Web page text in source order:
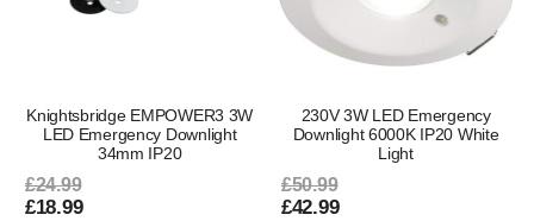
Knightsbridge EMPOWER3 3W
LED Emergency Downlight
34mm IP20
£24.99
£18.99
230V 3W LED Emergency
Downlight 6000K IP20 White
Light
£50.99
£42.99